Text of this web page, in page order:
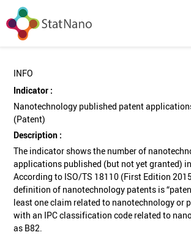
INFO
Indicator :
Nanotechnology published patent
(Patent)
Description :
The indicator shows the number of
applications published (but not yet granted) in
According to ISO/TS 18110 (First Edition
definition of nanotechnology patents is
least one claim related to nanotechnology or
with an IPC classification code related to
as B82.